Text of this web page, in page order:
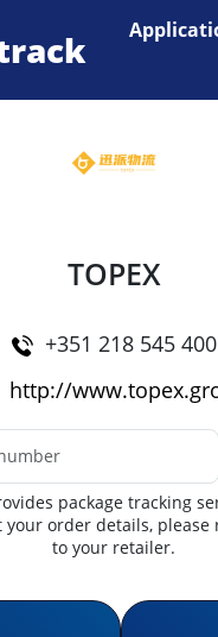
of Shopify for
TOPEX
+351 218 545 400
http://
package tracking
order details, please
to your retailer.